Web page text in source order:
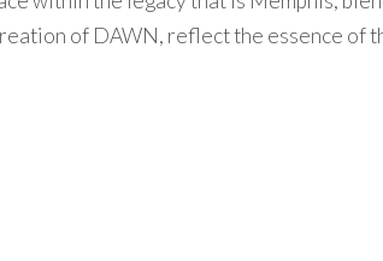
of DAWN, reflect the essence of